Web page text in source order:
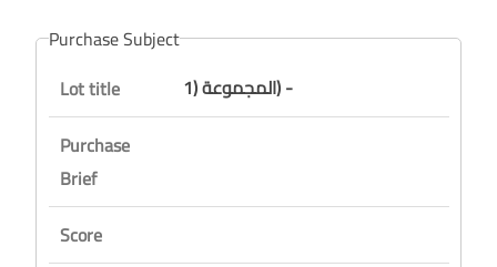
Purchase Subject
Lot title
المجموعة (1) -
Purchase
Brief
Score